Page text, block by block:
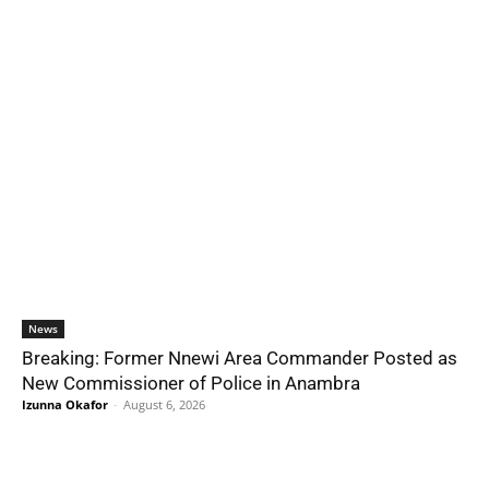
News
Breaking: Former Nnewi Area Commander Posted as
New Commissioner of Police in Anambra
Izunna Okafor - August 6, 2026